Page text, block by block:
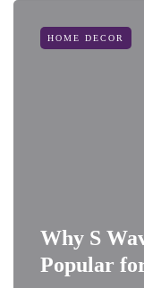
HOME DECOR
Why S
Popular